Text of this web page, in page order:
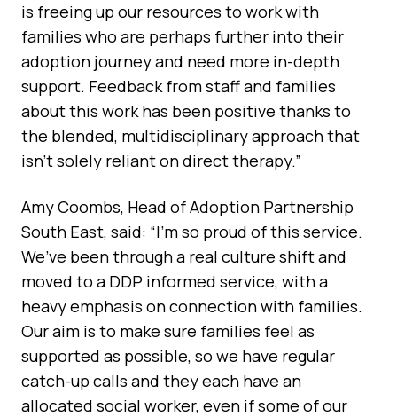
is freeing up our resources to work with
families who are perhaps further into their
adoption journey and need more in-depth
support. Feedback from staff and families
about this work has been positive thanks to
the blended, multidisciplinary approach that
isn’t solely reliant on direct therapy.”
Amy Coombs, Head of Adoption Partnership
South East, said: “I’m so proud of this service.
We’ve been through a real culture shift and
moved to a DDP informed service, with a
heavy emphasis on connection with families.
Our aim is to make sure families feel as
supported as possible, so we have regular
catch-up calls and they each have an
allocated social worker, even if some of our